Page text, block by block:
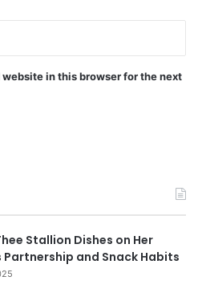
in this browser for the next
Stallion Dishes on Her
Partnership and Snack Habits